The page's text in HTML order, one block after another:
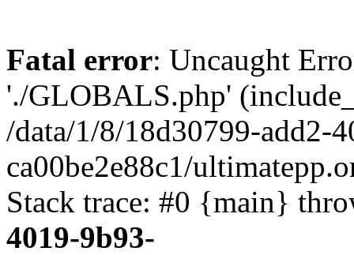
Fatal error: Uncaught
'./GLOBALS.php'
/data/1/8/18d30799-add2-
ca00be2e88c1/
Stack trace: #0 {main}
4019-9b93-